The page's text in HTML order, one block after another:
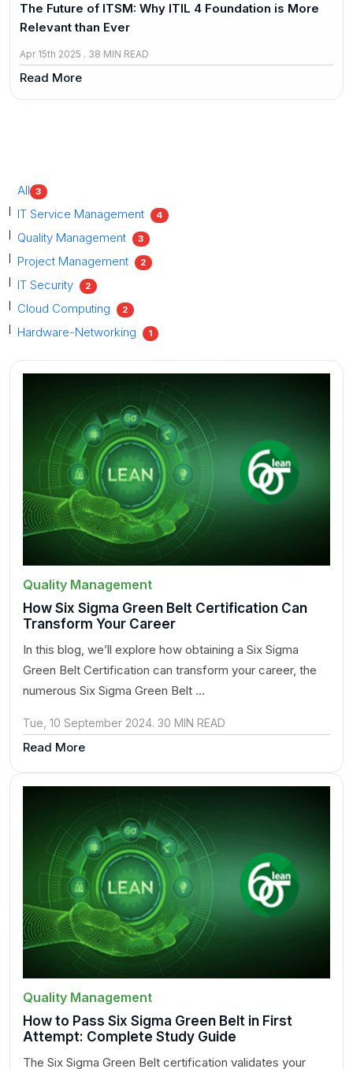
The Future of ITSM: Why ITIL 4 Foundation is More
Relevant than Ever
Apr 15th 2025 . 38 MIN READ
Read More
All 3
IT Service Management 4
Quality Management 3
Project Management 2
IT Security 2
Cloud Computing 2
Hardware-Networking 1
Quality Management
How Six Sigma Green Belt Certification Can
Transform Your Career
In this blog, we’ll explore how obtaining a Six Sigma
Green Belt Certification can transform your career, the
numerous Six Sigma Green Belt ...
Tue, 10 September 2024. 30 MIN READ
Read More
Quality Management
How to Pass Six Sigma Green Belt in First
Attempt: Complete Study Guide
The Six Sigma Green Belt certification validates your